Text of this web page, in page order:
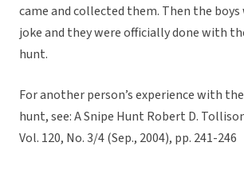
came and collected them. Then the
joke and they were officially done with
hunt.
For another person’s experience with
hunt, see: A Snipe Hunt Robert D.
Vol. 120, No. 3/4 (Sep., 2004), pp. 241-246